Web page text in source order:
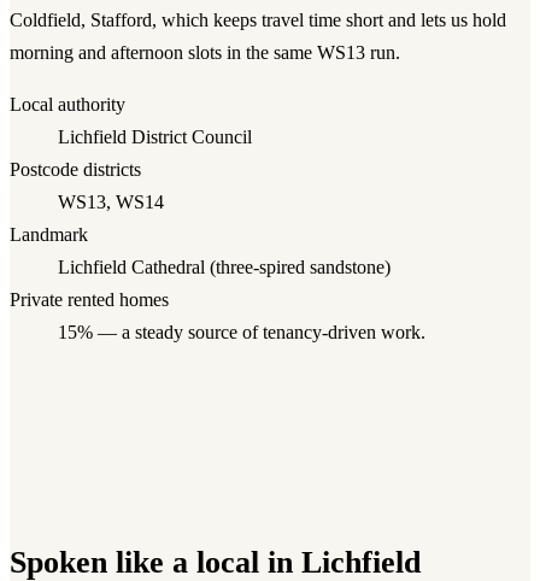
Coldfield, Stafford, which keeps travel time short and lets us hold
morning and afternoon slots in the same WS13 run.
Local authority
Lichfield District Council
Postcode districts
WS13, WS14
Landmark
Lichfield Cathedral (three-spired sandstone)
Private rented homes
15% — a steady source of tenancy-driven work.
Spoken like a local in Lichfield